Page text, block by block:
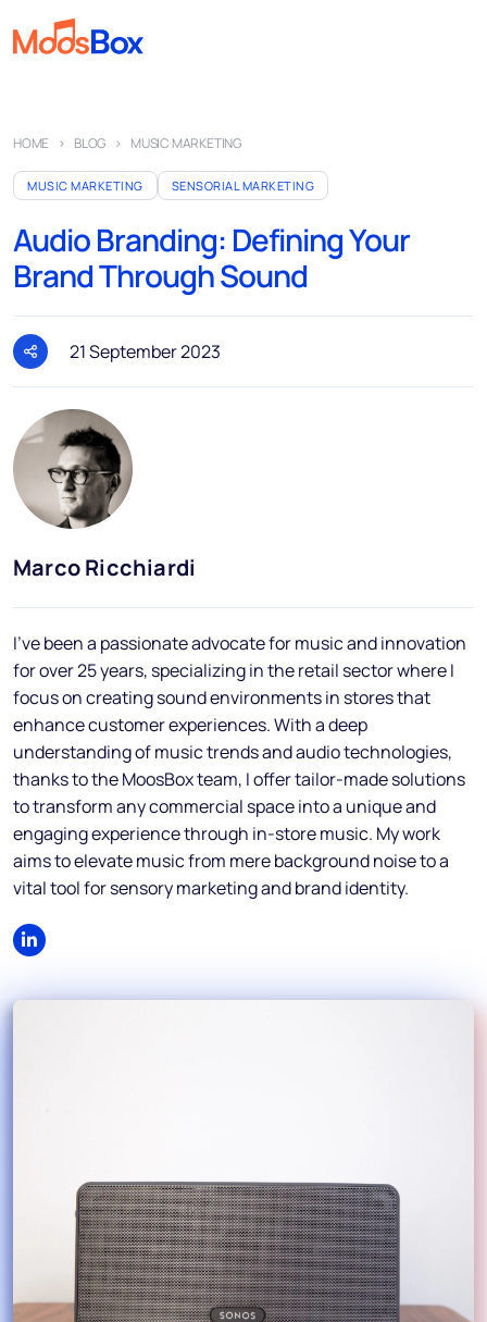
Playlists
Spots
Sectors
Pricing
About
Partners
How it works
License
Blog
Podcast
EN
HOME BLOG MUSIC MARKETING
MUSIC MARKETING SENSORIAL MARKETING
Audio Branding: Defining Your
Brand Through Sound
21 September 2023
Marco Ricchiardi
I've been a passionate advocate for music and innovation
for over 25 years, specializing in the retail sector where I
focus on creating sound environments in stores that
enhance customer experiences. With a deep
understanding of music trends and audio technologies,
thanks to the MoosBox team, I offer tailor-made solutions
to transform any commercial space into a unique and
engaging experience through in-store music. My work
aims to elevate music from mere background noise to a
vital tool for sensory marketing and brand identity.